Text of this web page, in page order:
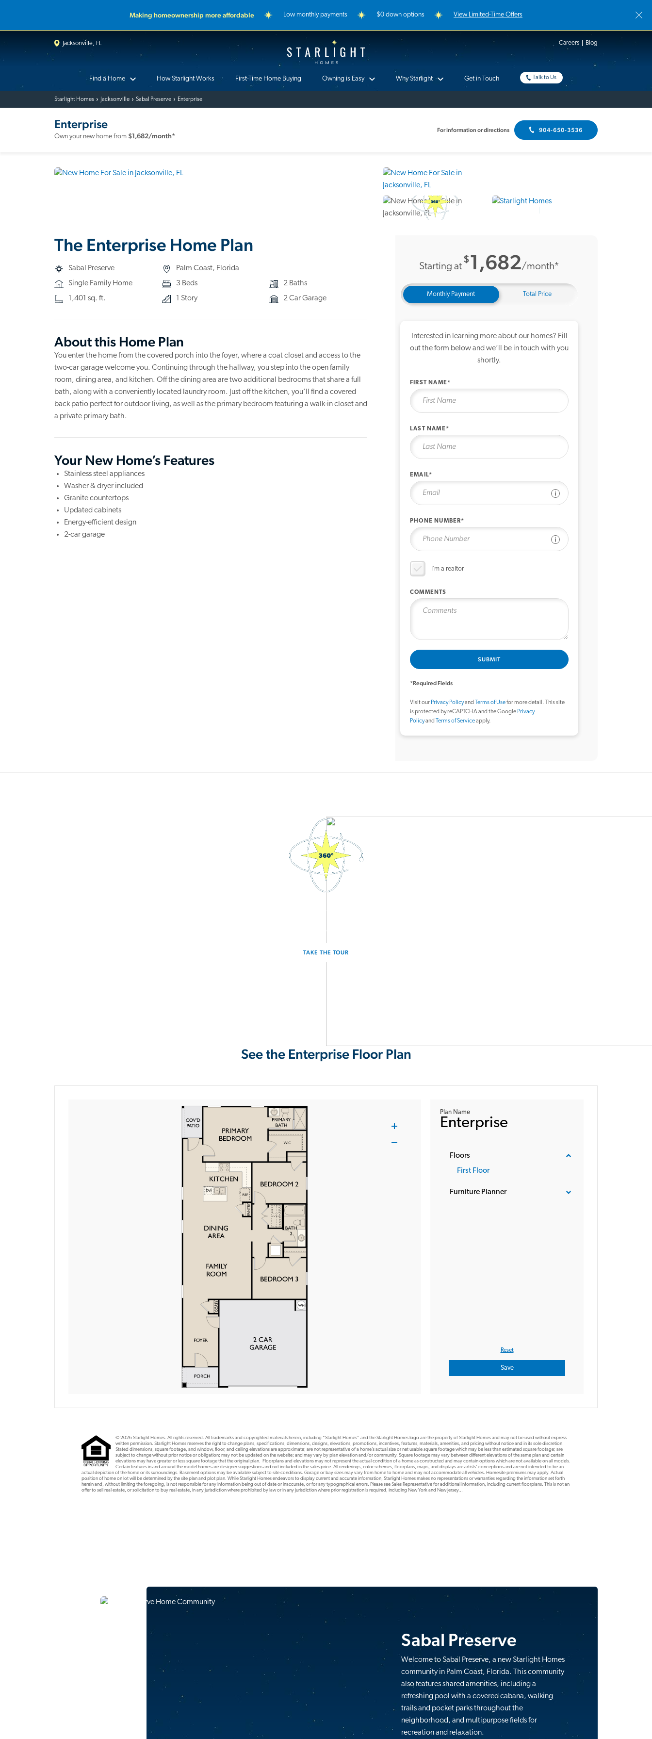
Making homeownership more affordable Low monthly payments $0 down options View Limited-Time Offers
Starlight Homes
Jacksonville, FL Careers Blog
Find a Home How Starlight Works First-Time Home Buying Owning is Easy Why Starlight Get in Touch Talk to Us
Starlight Homes Jacksonville Sabal Preserve Enterprise
Enterprise
Own your new home from $1,682/month*
For information or directions 904-650-3536
Starting at
$1,682/month*
Monthly Payment Total Price
Interested in learning more about our homes? Fill
out the form below and we’ll be in touch with you
shortly.
FIRST NAME*
LAST NAME*
EMAIL*
See disclaimer
PHONE NUMBER*
See disclaimer
I’m a realtor
COMMENTS
SUBMIT
*Required Fields
Visit our Privacy Policyand Terms of Usefor more detail. This site
is protected by reCAPTCHA and the Google Privacy
Policyand Terms of Serviceapply.
The Enterprise Home Plan
Sabal Preserve
Palm Coast, Florida
Single Family Home
3 Beds
2 Baths
1,401 sq. ft.
1 Story 2 Car Garage
About this Home Plan
You enter the home from the covered porch into the foyer, where a coat closet and access to the
two-car garage welcome you. Continuing through the hallway, you step into the open family
room, dining area, and kitchen. Off the dining area are two additional bedrooms that share a full
bath, along with a conveniently located laundry room. Just off the kitchen, you’ll find a covered
back patio perfect for outdoor living, as well as the primary bedroom featuring a walk-in closet and
a private primary bath.
Your New Home’s Features
Stainless steel appliances
Washer & dryer included
Granite countertops
Updated cabinets
Energy-efficient design
2-car garage
TAKE THE TOUR
See the Enterprise Floor Plan
© 2026 Starlight Homes. All rights reserved. All trademarks and copyrighted materials herein, including “Starlight Homes” and the Starlight Homes logo are the property of Starlight Homes and may not be used without express
written permission. Starlight Homes reserves the right to change plans, specifications, dimensions, designs, elevations, promotions, incentives, features, materials, amenities, and pricing without notice and in its sole discretion.
Stated dimensions, square footage, and window, floor, and ceiling elevations are approximate; are not representative of a home’s actual size or net usable square footage which may be less than estimated square footage; are
subject to change without prior notice or obligation; may not be updated on the website; and may vary by plan elevation and/or community. Square footage may vary between different elevations of the same plan and certain
elevations may have greater or less square footage that the original plan. Floorplans and elevations may not represent the actual condition of a home as constructed and may contain options which are not available on all models.
Certain features in and around the model homes are designer suggestions and not included in the sales price. All renderings, color schemes, floorplans, maps, and displays are artists’ conceptions and are not intended to be an
actual depiction of the home or its surroundings. Basement options may be available subject to site conditions. Garage or bay sizes may vary from home to home and may not accommodate all vehicles. Homesite premiums may apply. Actual
position of home on lot will be determined by the site plan and plot plan. While Starlight Homes endeavors to display current and accurate information, Starlight Homes makes no representations or warranties regarding the information set forth
herein and, without limiting the foregoing, is not responsible for any information being out of date or inaccurate, or for any typographical errors. Please see Sales Representative for additional information, including current floorplans. This is not an
offer to sell real estate, or solicitation to buy real estate, in any jurisdiction where prohibited by law or in any jurisdiction where prior registration is required, including New York and New Jersey...
Sabal Preserve
Welcome to Sabal Preserve, a new Starlight Homes
community in Palm Coast, Florida. This community
also features shared amenities, including a
refreshing pool with a covered cabana, walking
trails and pocket parks throughout the
neighborhood, and multipurpose fields for
recreation and relaxation.